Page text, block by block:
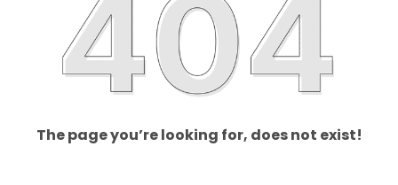
The page you’re looking for, does not exist!